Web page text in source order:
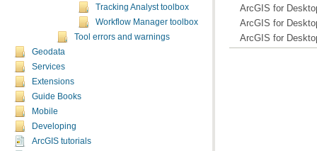
Tracking Analyst toolbox
Workflow Manager toolbox
Tool errors and warnings
Geodata
Services
Extensions
Guide Books
Mobile
Developing
ArcGIS tutorials
ArcGIS for
ArcGIS for
ArcGIS for